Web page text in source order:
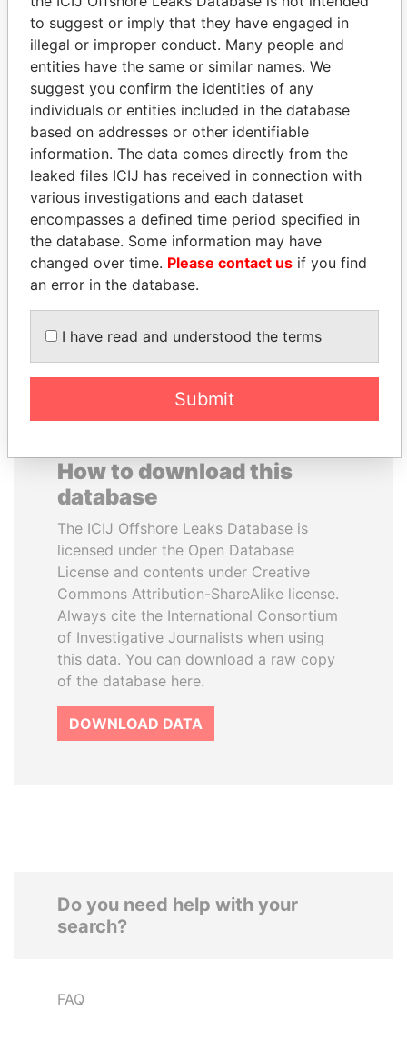
Panama Papers
ANDRÉS PASTRANA
Former president
ALFREDO CRISTIANI
Former President
EXPLORE ALL
How to download this
database
The ICIJ Offshore Leaks Database is
licensed under the Open Database
License and contents under Creative
Commons Attribution-ShareAlike license.
Always cite the International Consortium
of Investigative Journalists when using
this data. You can download a raw copy
of the database here.
DOWNLOAD DATA
Do you need help with your
search?
FAQ
to suggest or imply that they have engaged in
illegal or improper conduct. Many people and
entities have the same or similar names. We
suggest you confirm the identities of any
individuals or entities included in the database
based on addresses or other identifiable
information. The data comes directly from the
leaked files ICIJ has received in connection with
various investigations and each dataset
encompasses a defined time period specified in
the database. Some information may have
changed over time. Please contact us if you find
an error in the database.
I have read and understood the terms
Submit